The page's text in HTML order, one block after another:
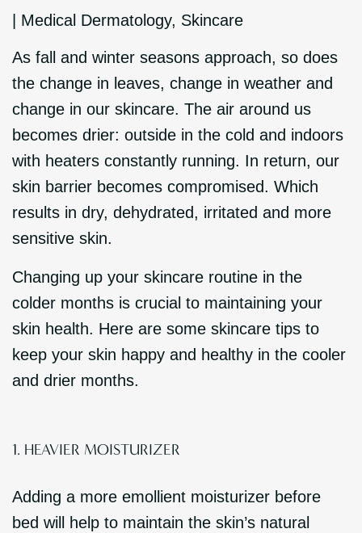
Medical Dermatology, Skincare
As fall and winter seasons approach, so does
the change in leaves, change in weather and
change in our skincare. The air around us
becomes drier: outside in the cold and indoors
with heaters constantly running. In return, our
skin barrier becomes compromised. Which
results in dry, dehydrated, irritated and more
sensitive skin.
Changing up your skincare routine in the
colder months is crucial to maintaining your
skin health. Here are some skincare tips to
keep your skin happy and healthy in the cooler
and drier months.
1. HEAVIER MOISTURIZER
Adding a more emollient moisturizer before
bed will help to maintain the skin’s natural